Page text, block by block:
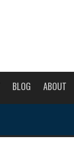
BLOG ABOUT